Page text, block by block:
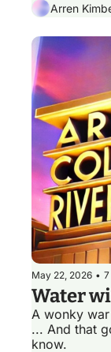
Arren
May 22, 2026 •
A wonky
... And that
know.